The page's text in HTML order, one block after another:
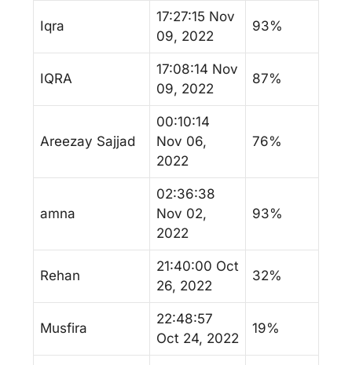
Iqra
17:27:15 Nov
09, 2022
93%
IQRA
17:08:14 Nov
09, 2022
87%
Areezay Sajjad
00:10:14
Nov 06,
2022
76%
amna
02:36:38
Nov 02,
2022
93%
Rehan
21:40:00 Oct
26, 2022
32%
Musfira
22:48:57
Oct 24, 2022
19%